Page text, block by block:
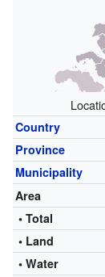
Country
Province
Municipality
Area
• Total
• Land
• Water